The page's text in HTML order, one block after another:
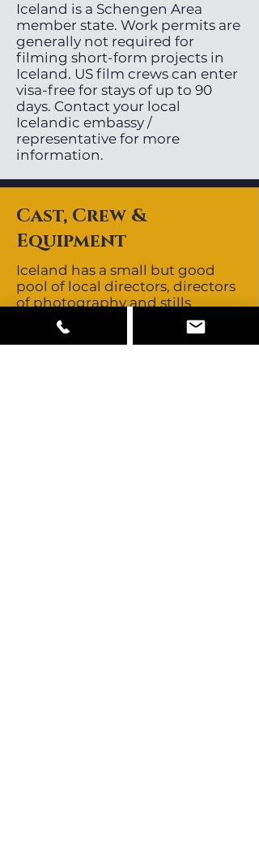
Iceland is a Schengen Area
member state. Work permits are
generally not required for
filming short-form projects in
Iceland. US film crews can enter
visa-free for stays of up to 90
days. Contact your local
Icelandic embassy /
representative for more
information.
Cast, Crew &
Equipment
Iceland has a small but good
pool of local directors, directors
of photography and stills
photographers. Local crews are
non-union. Icelandic crews are